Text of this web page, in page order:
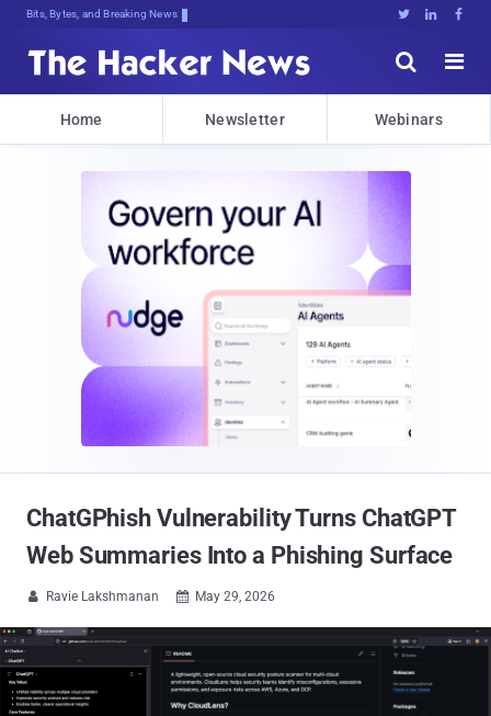
Bits, Bytes, and Breaking News   


Home Newsletter Webinars
ChatGPhish Vulnerability Turns ChatGPT
Web Summaries Into a Phishing Surface
 Ravie Lakshmanan  May 29, 2026